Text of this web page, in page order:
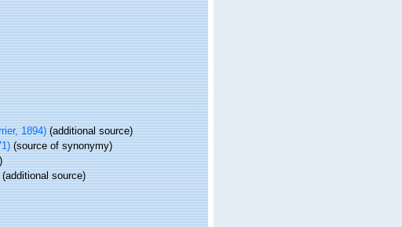
1894)(additional source)
(source of synonymy)
(additional source)